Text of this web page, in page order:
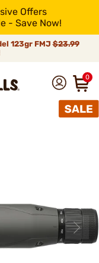
Offers
- Save Now!
123gr FMJ$23.99
0